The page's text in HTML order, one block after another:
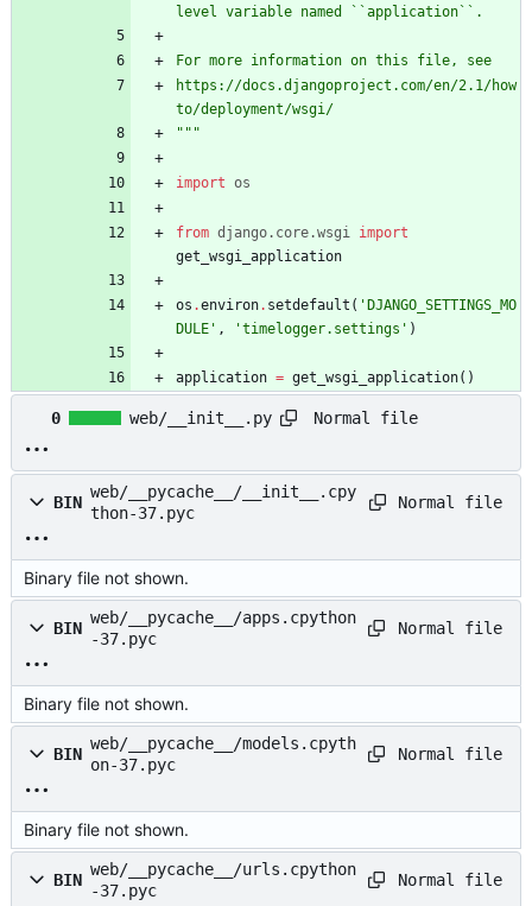
level variable named ``application``.
For more information on this file, see
https://docs.djangoproject.com/en/2.1/how
to/deployment/wsgi/
"""
import os
from django. core.wsgi import
get_wsgi_application
os .environ. setdefault ( ' DJANGO_SETTINGS_MO
DULE ' , 'timelogger.settings ' )
application = get_wsgi_application( )
0 web/__init__.py Normal file
BIN
web/__pycache__/__init__.cpy
thon-37.pyc
Normal file
Binary file not shown.
BIN
web/__pycache__/apps.cpython
-37.pyc
Normal file
Binary file not shown.
BIN
web/__pycache__/models.cpyth
on-37.pyc
Normal file
Binary file not shown.
BIN
web/__pycache__/urls.cpython
-37.pyc
Normal file